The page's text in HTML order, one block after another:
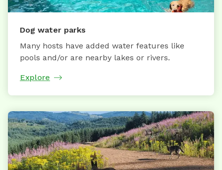
Dog water parks
Many hosts have added water features like
pools and/or are nearby lakes or rivers.
Explore